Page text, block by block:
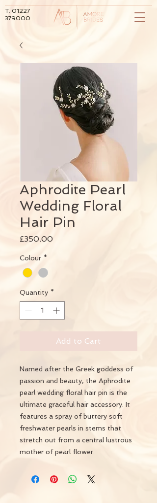
T. 01227
379000
Aphrodite Pearl
Wedding Floral
Hair Pin
£350.00Price
Colour *
Quantity *
Add to Cart
Named after the Greek goddess of
passion and beauty, the Aphrodite
pearl wedding floral hair pin is the
ultimate graceful hair accessory. It
features a spray of buttery soft
freshwater pearls in stems that
stretch out from a central lustrous
mother of pearl flower.